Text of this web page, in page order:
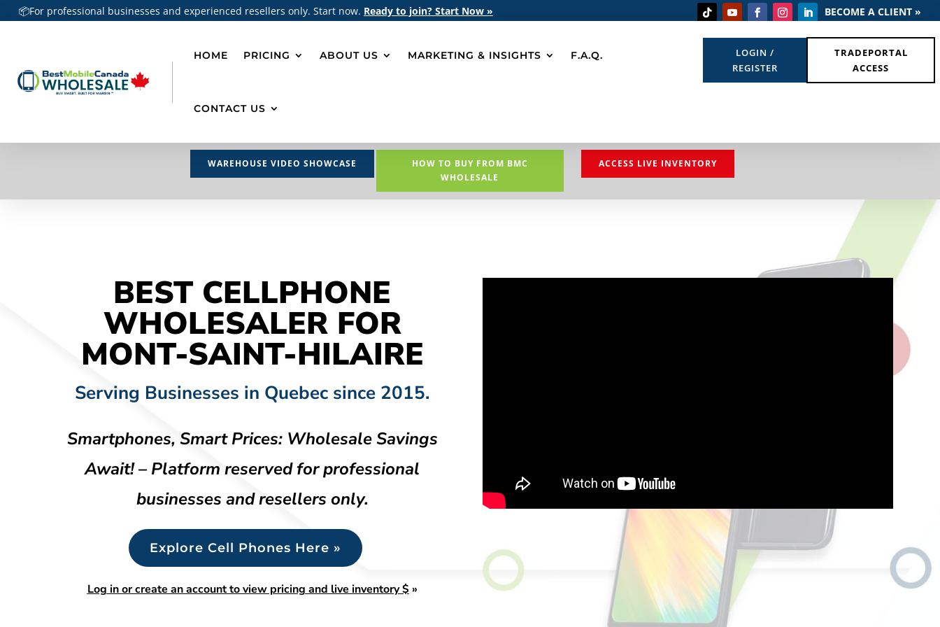
📦For professional businesses and experienced resellers only. Start now. Ready to join? Start Now » BECOME A CLIENT »
HOME PRICING ABOUT US MARKETING & INSIGHTS F.A.Q.
CONTACT US
LOGIN /
REGISTER
TRADEPORTAL
ACCESS
WAREHOUSE VIDEO SHOWCASE
HOW TO BUY FROM BMC
WHOLESALE
ACCESS LIVE INVENTORY
BEST CELLPHONE
WHOLESALER FOR
MONT-SAINT-HILAIRE
Serving Businesses in Quebec since 2015.
Smartphones, Smart Prices: Wholesale Savings
Await! – Platform reserved for professional
businesses and resellers only.
Explore Cell Phones Here »
Log in or create an account to view pricing and live inventory $»